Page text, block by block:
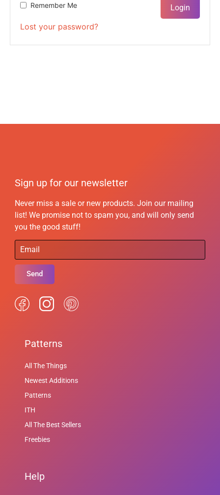
Remember Me
Lost your password?
Sign up for our newsletter
Never miss a sale or new products. Join our mailing
list! We promise not to spam you, and will only send
you the good stuff!
Send
Patterns
All The Things
Newest Additions
Patterns
ITH
All The Best Sellers
Freebies
Help